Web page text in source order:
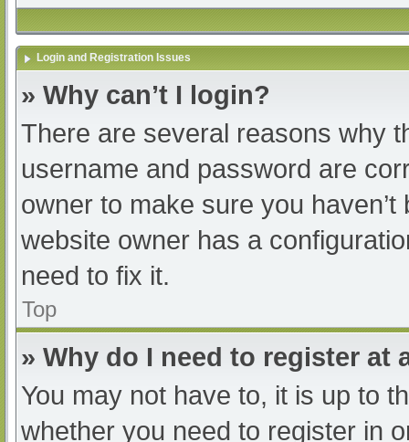
Login and Registration Issues
» Why can’t I login?
There are several reasons why
username and password are
owner to make sure you
website owner has a
need to fix it.
Top
» Why do I need to register at
You may not have to, it is up to
whether you need to register in